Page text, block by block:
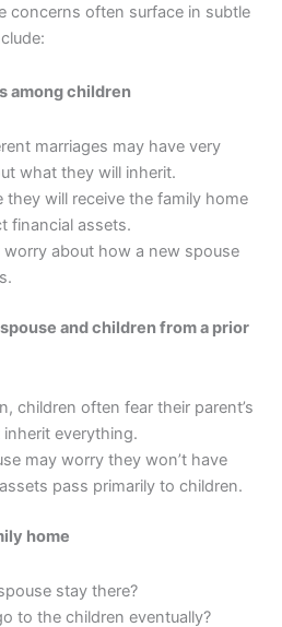
concerns often surface in subtle
among children
marriages may have very
what they will inherit.
they will receive the family home
financial assets.
about how a new spouse
and children from a prior
children often fear their parent’s
everything.
may worry they won’t have
pass primarily to children.
home
stay there?
to the children eventually?